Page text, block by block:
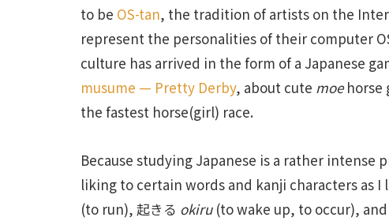
to be OS-tan, the tradition of artists on the
represent the personalities of their computer
culture has arrived in the form of a Japanese
musume — Pretty Derby, about cute moehorse
the fastest horse(girl) race.
Because studying Japanese is a rather intense
liking to certain words and kanji characters as I
(to run), 起きる okiru(to wake up, to occur), and